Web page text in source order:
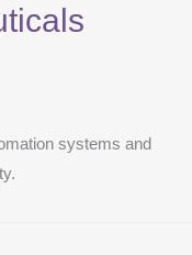
systems and